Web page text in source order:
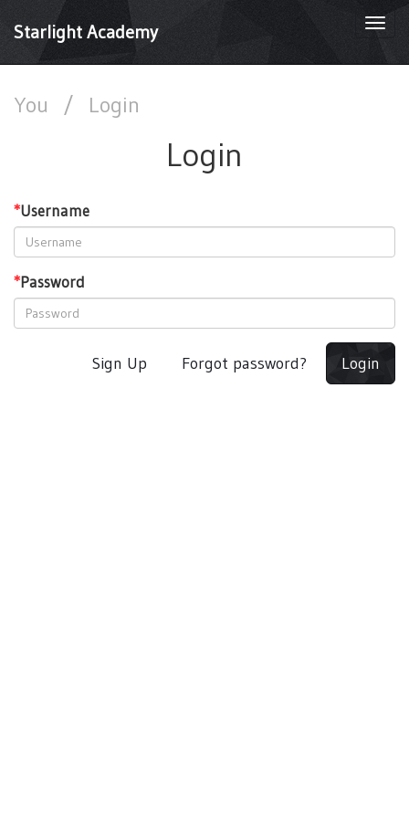
Starlight Academy
You / Login
Login
*Username
*Password
Sign Up Forgot password? Login